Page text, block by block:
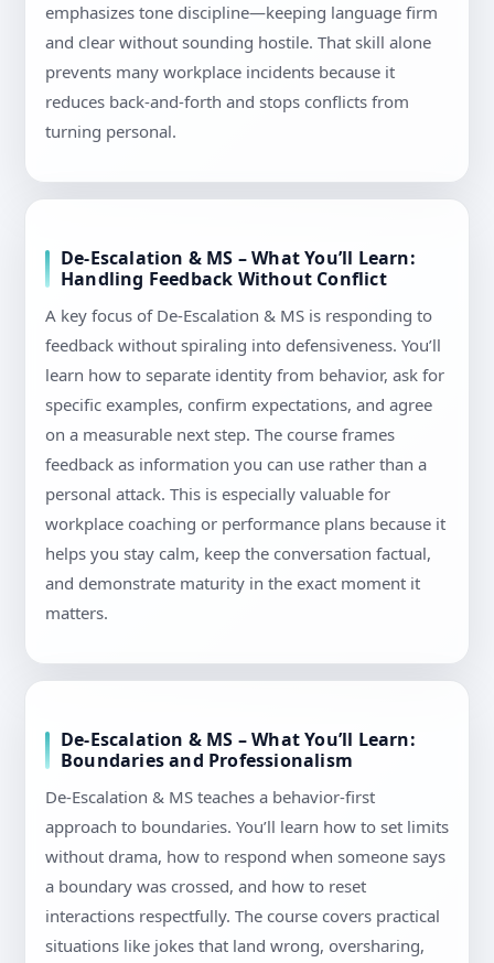
emphasizes tone discipline—keeping language firm
and clear without sounding hostile. That skill alone
prevents many workplace incidents because it
reduces back-and-forth and stops conflicts from
turning personal.
De-Escalation & MS – What You’ll Learn:
Handling Feedback Without Conflict
A key focus of De-Escalation & MS is responding to
feedback without spiraling into defensiveness. You’ll
learn how to separate identity from behavior, ask for
specific examples, confirm expectations, and agree
on a measurable next step. The course frames
feedback as information you can use rather than a
personal attack. This is especially valuable for
workplace coaching or performance plans because it
helps you stay calm, keep the conversation factual,
and demonstrate maturity in the exact moment it
matters.
De-Escalation & MS – What You’ll Learn:
Boundaries and Professionalism
De-Escalation & MS teaches a behavior-first
approach to boundaries. You’ll learn how to set limits
without drama, how to respond when someone says
a boundary was crossed, and how to reset
interactions respectfully. The course covers practical
situations like jokes that land wrong, oversharing,